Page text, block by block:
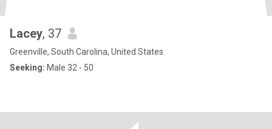
Lacey, 37
Greenville, South Carolina, United States
Seeking: Male 32 - 50